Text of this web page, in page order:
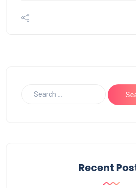
Recent